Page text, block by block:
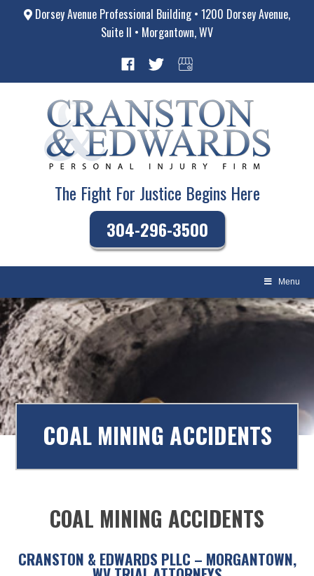
Dorsey Avenue Professional Building • 1200 Dorsey Avenue,
Suite II • Morgantown, WV
The Fight For Justice Begins Here
304-296-3500
Menu
Skip
to
content
COAL MINING ACCIDENTS
COAL MINING ACCIDENTS
CRANSTON & EDWARDS PLLC – MORGANTOWN,